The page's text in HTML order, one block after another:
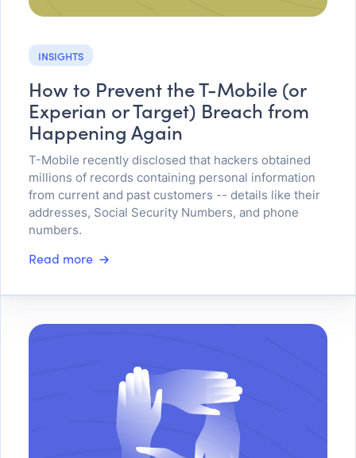
INSIGHTS
How to Prevent the T-Mobile (or
Experian or Target) Breach from
Happening Again
T-Mobile recently disclosed that hackers obtained
millions of records containing personal information
from current and past customers -- details like their
addresses, Social Security Numbers, and phone
numbers.
Read more